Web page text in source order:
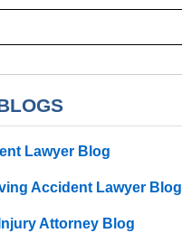
Lawyer Blog
Accident Lawyer Blog
Attorney Blog